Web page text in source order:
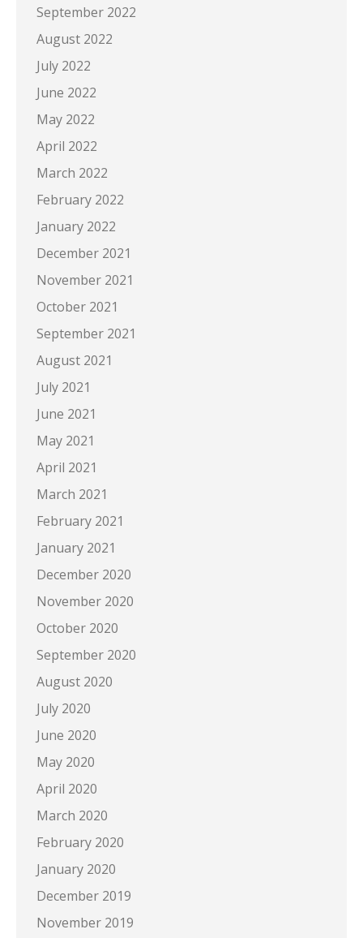
September 2022
August 2022
July 2022
June 2022
May 2022
April 2022
March 2022
February 2022
January 2022
December 2021
November 2021
October 2021
September 2021
August 2021
July 2021
June 2021
May 2021
April 2021
March 2021
February 2021
January 2021
December 2020
November 2020
October 2020
September 2020
August 2020
July 2020
June 2020
May 2020
April 2020
March 2020
February 2020
January 2020
December 2019
November 2019